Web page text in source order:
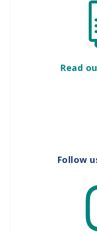
Read
Follow